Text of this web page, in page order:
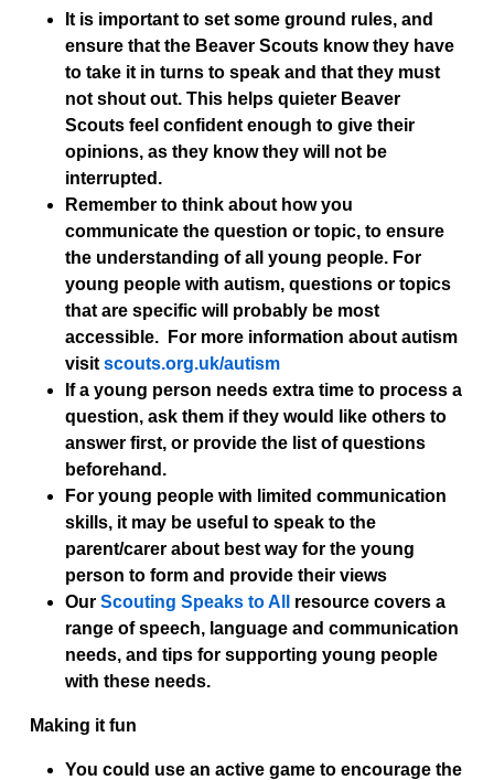
It is important to set some ground rules, and
ensure that the Beaver Scouts know they have
to take it in turns to speak and that they must
not shout out. This helps quieter Beaver
Scouts feel confident enough to give their
opinions, as they know they will not be
interrupted.
Remember to think about how you
communicate the question or topic, to ensure
the understanding of all young people. For
young people with autism, questions or topics
that are specific will probably be most
accessible. For more information about autism
visitscouts.org.uk/autism
If a young person needs extra time to process a
question, ask them if they would like others to
answer first, or provide the list of questions
beforehand.
For young people with limited communication
skills, it may be useful to speak to the
parent/carer about best way for the young
person to form and provide their views
OurScouting Speaks to All resource covers a
range of speech, language and communication
needs, and tips for supporting young people
with these needs.
Making it fun
You could use an active game to encourage the